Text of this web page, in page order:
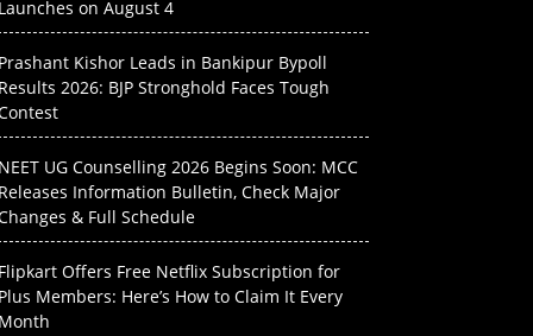
on August 4
Kishor Leads in Bankipur Bypoll
2026: BJP Stronghold Faces Tough
UG Counselling 2026 Begins Soon: MCC
Information Bulletin, Check Major
& Full Schedule
Offers Free Netflix Subscription for
Members: Here’s How to Claim It Every